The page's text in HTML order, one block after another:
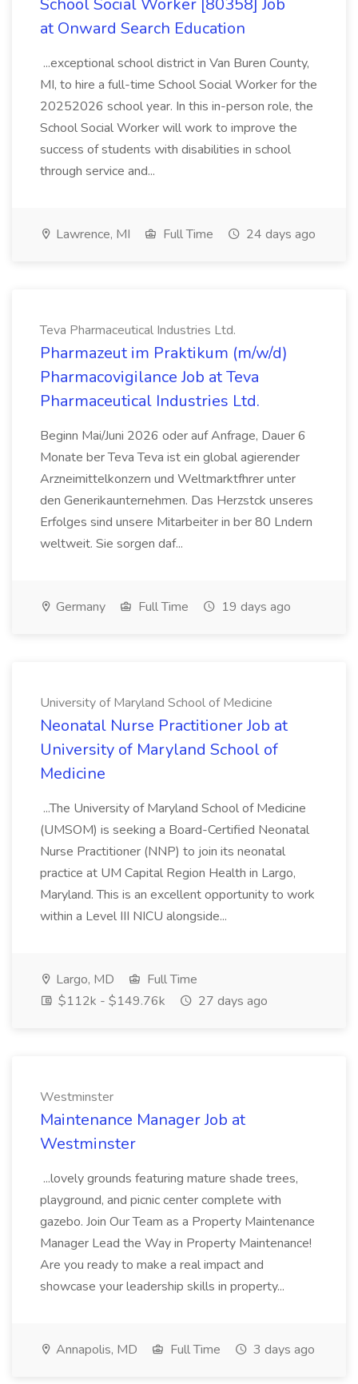
School Social Worker [80358] Job
at Onward Search Education
...exceptional school district in Van Buren County,
MI, to hire a full-time School Social Worker for the
20252026 school year. In this in-person role, the
School Social Worker will work to improve the
success of students with disabilities in school
through service and...
Lawrence, MI Full Time 24 days ago
Teva Pharmaceutical Industries Ltd.
Pharmazeut im Praktikum (m/w/d)
Pharmacovigilance Job at Teva
Pharmaceutical Industries Ltd.
Beginn Mai/Juni 2026 oder auf Anfrage, Dauer 6
Monate ber Teva Teva ist ein global agierender
Arzneimittelkonzern und Weltmarktfhrer unter
den Generikaunternehmen. Das Herzstck unseres
Erfolges sind unsere Mitarbeiter in ber 80 Lndern
weltweit. Sie sorgen daf...
Germany Full Time 19 days ago
University of Maryland School of Medicine
Neonatal Nurse Practitioner Job at
University of Maryland School of
Medicine
...The University of Maryland School of Medicine
(UMSOM) is seeking a Board-Certified Neonatal
Nurse Practitioner (NNP) to join its neonatal
practice at UM Capital Region Health in Largo,
Maryland. This is an excellent opportunity to work
within a Level III NICU alongside...
Largo, MD
Full Time
$112k - $149.76k
27 days ago
Westminster
Maintenance Manager Job at
Westminster
...lovely grounds featuring mature shade trees,
playground, and picnic center complete with
gazebo. Join Our Team as a Property Maintenance
Manager Lead the Way in Property Maintenance!
Are you ready to make a real impact and
showcase your leadership skills in property...
Annapolis, MD Full Time 3 days ago